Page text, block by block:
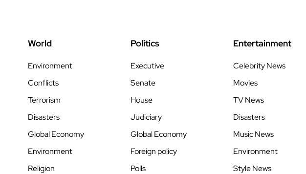
World
Environment
Conflicts
Terrorism
Disasters
Global Economy
Environment
Religion
Politics
Executive
Senate
House
Judiciary
Global Economy
Foreign policy
Polls
Entertainment
Celebrity News
Movies
TV News
Disasters
Music News
Environment
Style News